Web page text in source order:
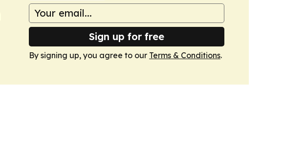
Sign up for free
By signing up, you agree to our Terms & Conditions.